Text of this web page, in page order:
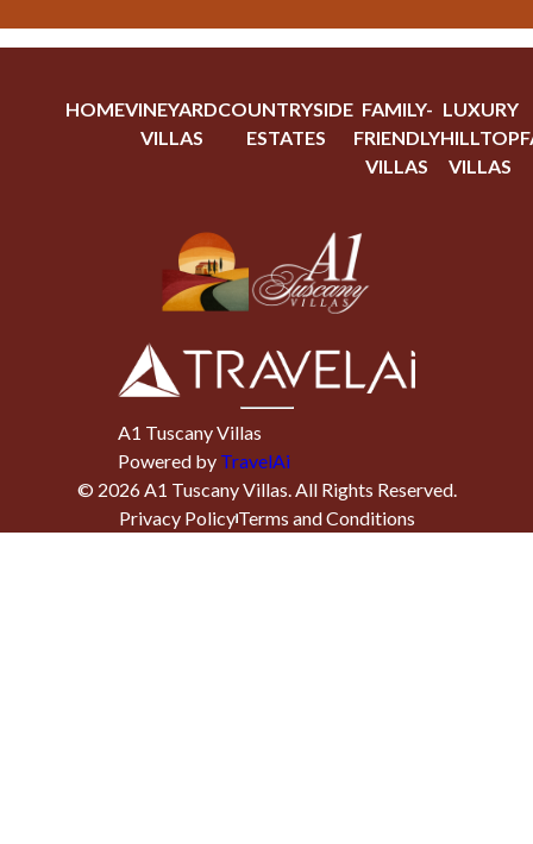
HOMEVINEYARD
VILLAS
COUNTRYSIDE
ESTATES
FAMILY-
FRIENDLY
VILLAS
LUXURY
HILLTOP
VILLAS
A1 Tuscany Villas
Powered by TravelAi
© 2026A1 Tuscany Villas. All Rights Reserved.
Privacy PolicyTerms and Conditions